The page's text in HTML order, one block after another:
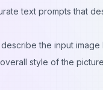
text prompts that
the input
style of the